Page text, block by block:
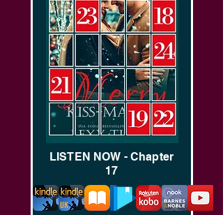
LISTEN NOW - Chapter
17